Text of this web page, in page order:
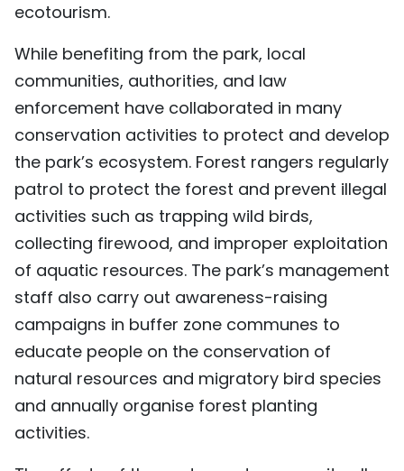
ecotourism.
While benefiting from the park, local
communities, authorities, and law
enforcement have collaborated in many
conservation activities to protect and develop
the park’s ecosystem. Forest rangers regularly
patrol to protect the forest and prevent illegal
activities such as trapping wild birds,
collecting firewood, and improper exploitation
of aquatic resources. The park’s management
staff also carry out awareness-raising
campaigns in buffer zone communes to
educate people on the conservation of
natural resources and migratory bird species
and annually organise forest planting
activities.